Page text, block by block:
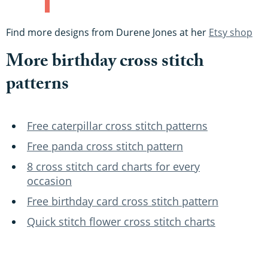
Find more designs from Durene Jones at her Etsy shop
More birthday cross stitch
patterns
Free caterpillar cross stitch patterns
Free panda cross stitch pattern
8 cross stitch card charts for every
occasion
Free birthday card cross stitch pattern
Quick stitch flower cross stitch charts